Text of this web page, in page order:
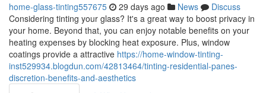
home-glass-tinting557675 29 days ago News
Discuss
Considering tinting your glass? It's a great way to boost privacy in
your home. Beyond that, you can enjoy notable benefits on your
heating expenses by blocking heat exposure. Plus, window
coatings provide a attractive https://home-window-tinting-
inst529934.blogdun.com/42813464/tinting-residential-panes-
discretion-benefits-and-aesthetics